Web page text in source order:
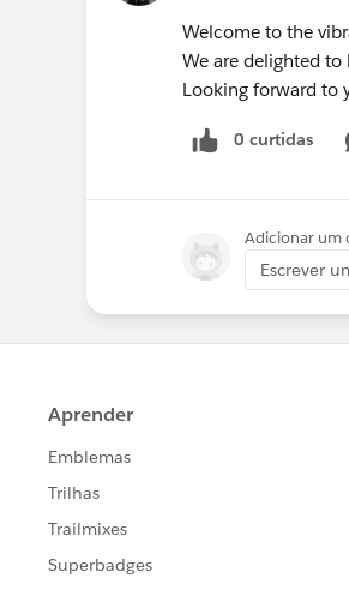
Welcome to the
We are delighted to
Looking forward to
0 curtidas
Adicionar um
Escrever